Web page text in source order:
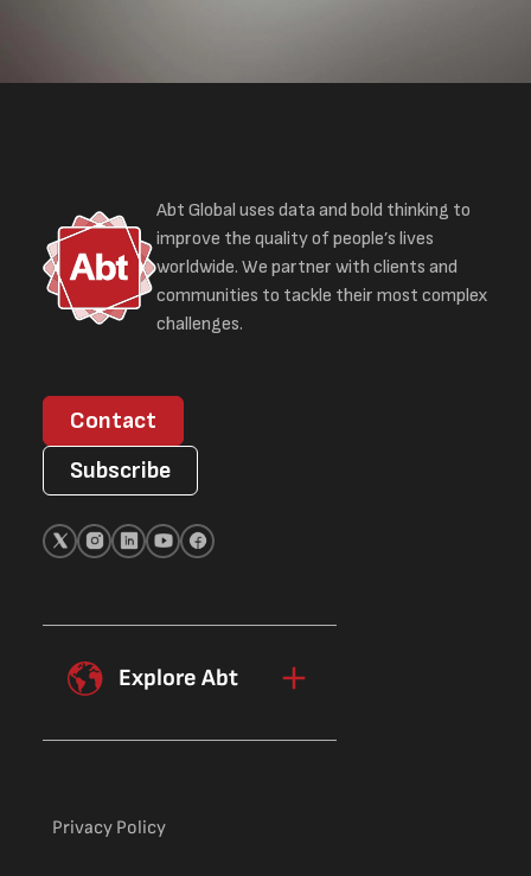
Abt Global uses data and bold thinking to
improve the quality of people’s lives
worldwide. We partner with clients and
communities to tackle their most complex
challenges.
Contact
Subscribe
Explore Abt
Privacy Policy